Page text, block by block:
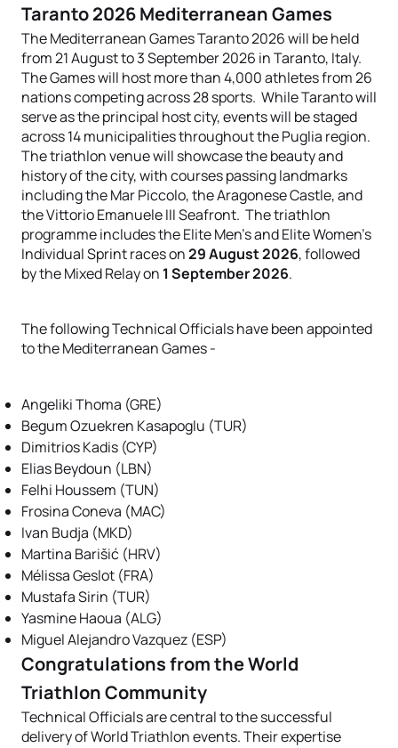
Taranto 2026 Mediterranean Games
The Mediterranean Games Taranto 2026 will be held
from 21 August to 3 September 2026 in Taranto, Italy.
The Games will host more than 4,000 athletes from 26
nations competing across 28 sports. While Taranto will
serve as the principal host city, events will be staged
across 14 municipalities throughout the Puglia region.
The triathlon venue will showcase the beauty and
history of the city, with courses passing landmarks
including the Mar Piccolo, the Aragonese Castle, and
the Vittorio Emanuele III Seafront. The triathlon
programme includes the Elite Men's and Elite Women's
Individual Sprint races on29 August 2026, followed
by the Mixed Relay on 1 September 2026.
The following Technical Officials have been appointed
to the Mediterranean Games -
Angeliki Thoma (GRE)
Begum Ozuekren Kasapoglu (TUR)
Dimitrios Kadis (CYP)
Elias Beydoun (LBN)
Felhi Houssem (TUN)
Frosina Coneva (MAC)
Ivan Budja (MKD)
Martina Barišić (HRV)
Mélissa Geslot (FRA)
Mustafa Sirin (TUR)
Yasmine Haoua (ALG)
Miguel Alejandro Vazquez (ESP)
Congratulations from the World
Triathlon Community
Technical Officials are central to the successful
delivery of World Triathlon events. Their expertise